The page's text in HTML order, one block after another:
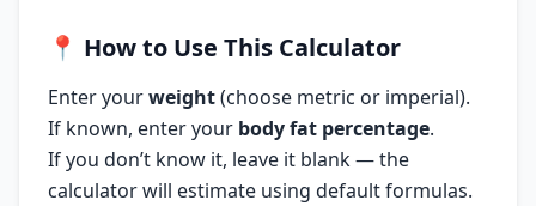
📍 How to Use This Calculator
Enter yourweight(choose metric or imperial).
If known, enter your body fat percentage.
If you don’t know it, leave it blank — the
calculator will estimate using default formulas.